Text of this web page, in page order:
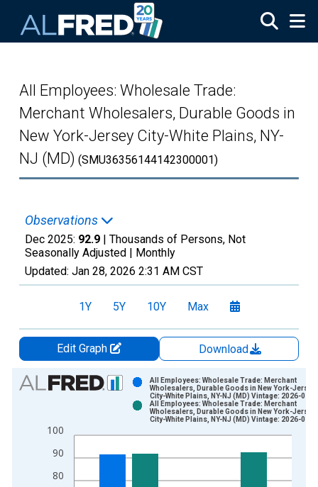
All Employees: Wholesale Trade:
Merchant Wholesalers, Durable Goods in
New York-Jersey City-White Plains, NY-
NJ (MD) (SMU36356144142300001)
Observations
Dec 2025: 92.9 | Thousands of Persons, Not
Seasonally Adjusted | Monthly
Updated: Jan 28, 2026 2:31 AM CST
1Y 5Y 10Y Max
Edit Graph
Download
Chart
Bar chart with 2 data series.
The chart has 1 X axis displaying xAxis. Data ranges from
The chart has 2 Y axes displaying Thousands of Persons and
80
90
100
All Employees: Wholesale Trade: Merchant
Wholesalers, Durable Goods in New York-Jersey
City-White Plains, NY-NJ (MD) Vintage: 2026-01-
All Employees: Wholesale Trade: Merchant
Wholesalers, Durable Goods in New York-Jersey
City-White Plains, NY-NJ (MD) Vintage: 2026-01-